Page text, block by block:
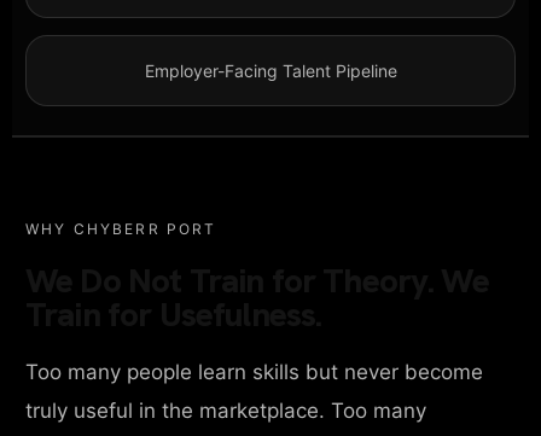
Employer-Facing Talent Pipeline
WHY CHYBERR PORT
Too many people learn skills but never become
truly useful in the marketplace. Too many